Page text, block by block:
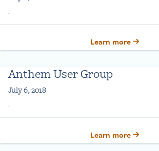
.
Learn more
Anthem User Group
July 6, 2018
.
Learn more